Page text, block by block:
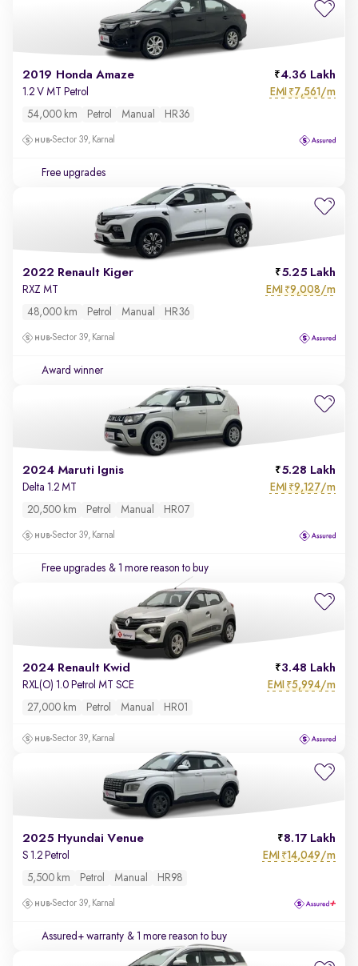
2019 Honda Amaze 4.36 Lakh
1.2 V MT Petrol EMI ₹7,561/m
54,000 km Petrol Manual HR36
Sector 39, Karnal
Free upgrades
2022 Renault Kiger 5.25 Lakh
RXZ MT EMI ₹9,008/m
48,000 km Petrol Manual HR36
Sector 39, Karnal
Award winner
2024 Maruti Ignis 5.28 Lakh
Delta 1.2 MT EMI ₹9,127/m
20,500 km Petrol Manual HR07
Sector 39, Karnal
Free upgrades & 1 more reason to buy
2024 Renault Kwid 3.48 Lakh
RXL(O) 1.0 Petrol MT SCE EMI ₹5,994/m
27,000 km Petrol Manual HR01
Sector 39, Karnal
2025 Hyundai Venue 8.17 Lakh
S 1.2 Petrol EMI ₹14,049/m
5,500 km Petrol Manual HR98
Sector 39, Karnal
Assured+ warranty & 1 more reason to buy